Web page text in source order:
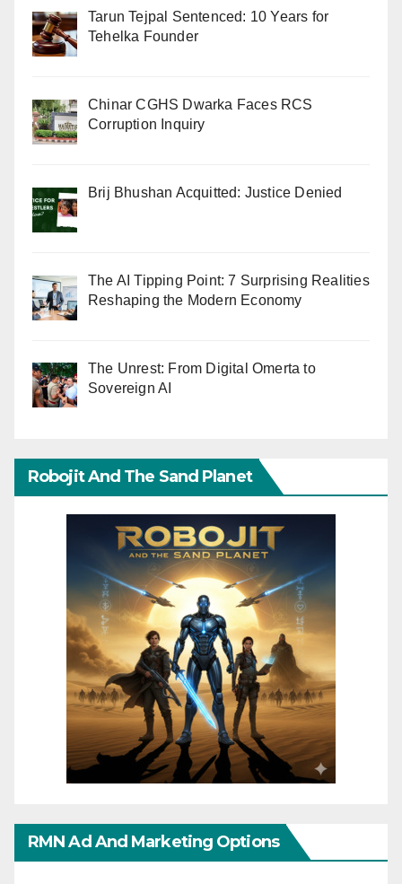
Tarun Tejpal Sentenced: 10 Years for
Tehelka Founder
Chinar CGHS Dwarka Faces RCS
Corruption Inquiry
Brij Bhushan Acquitted: Justice Denied
The AI Tipping Point: 7 Surprising Realities
Reshaping the Modern Economy
The Unrest: From Digital Omerta to
Sovereign AI
Robojit And The Sand Planet
RMN Ad And Marketing Options